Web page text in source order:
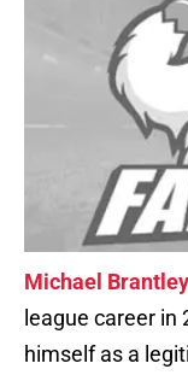
Michael Brantley
league career
himself as a